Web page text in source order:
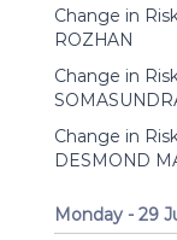
Change in
ROZHAN
Change in
Change in
DESMOND
Monday - 29